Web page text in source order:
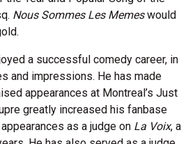
Nous Sommes Les Memeswould
a successful comedy career, in
and impressions. He has made
appearances at Montreal’s Just
greatly increased his fanbase
as a judge on La Voix, a